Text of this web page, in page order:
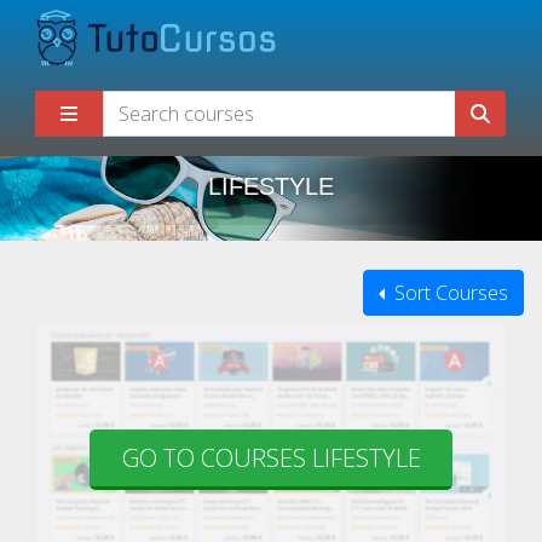
LIFESTYLE
Sort Courses
GO TO COURSES LIFESTYLE